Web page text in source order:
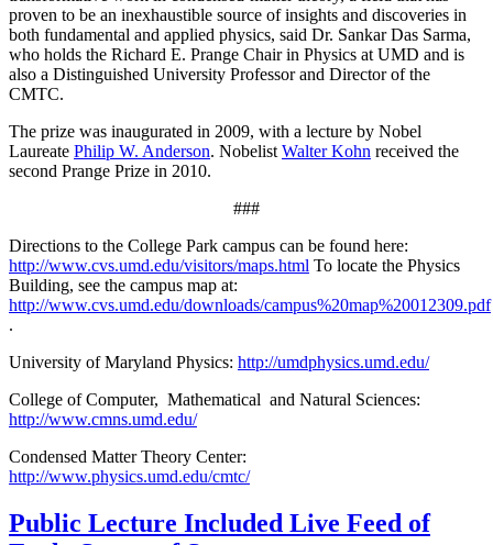
proven to be an inexhaustible source of insights and discoveries in
both fundamental and applied physics, said Dr. Sankar Das Sarma,
who holds the Richard E. Prange Chair in Physics at UMD and is
also a Distinguished University Professor and Director of the
CMTC.
The prize was inaugurated in 2009, with a lecture by Nobel
Laureate Philip W. Anderson. Nobelist Walter Kohn received the
second Prange Prize in 2010.
###
Directions to the College Park campus can be found here:
http://www.cvs.umd.edu/visitors/maps.html To locate the Physics
Building, see the campus map at:
http://www.cvs.umd.edu/downloads/campus%20map%20012309.pdf
.
University of Maryland Physics: http://umdphysics.umd.edu/
College of Computer, Mathematical and Natural Sciences:
http://www.cmns.umd.edu/
Condensed Matter Theory Center:
http://www.physics.umd.edu/cmtc/
Public Lecture Included Live Feed of